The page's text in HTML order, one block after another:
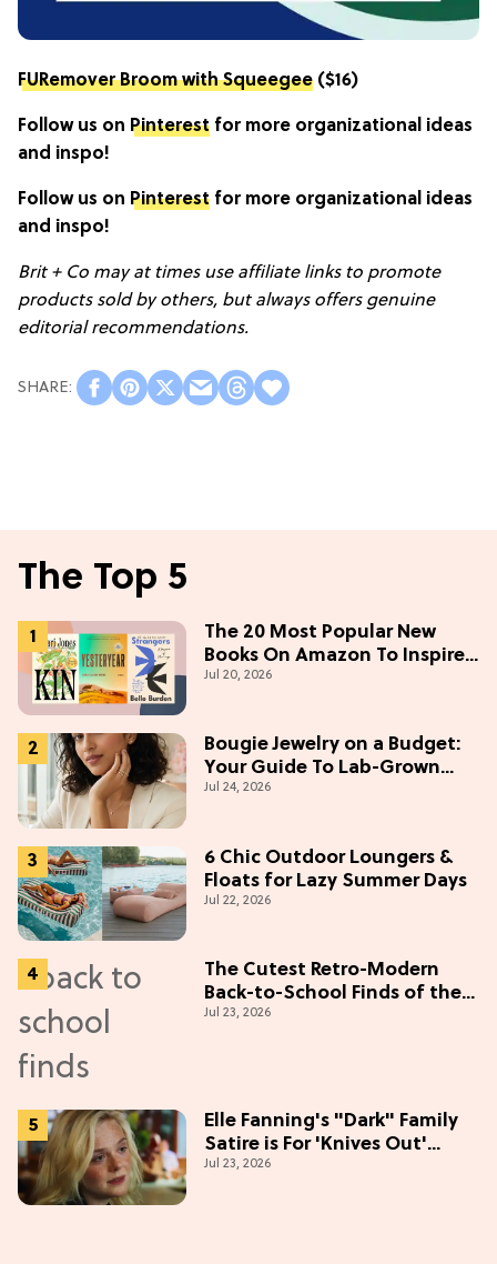
FURemover Broom with Squeegee ($16)
Follow us on Pinterest for more organizational ideas
and inspo!
Follow us on Pinterest for more organizational ideas
and inspo!
Brit + Co may at times use affiliate links to promote
products sold by others, but always offers genuine
editorial recommendations.
The Top 5
The 20 Most Popular New
Books On Amazon To Inspire
Your Next Read
Jul 20, 2026
Bougie Jewelry on a Budget:
Your Guide To Lab-Grown
Diamonds
Jul 24, 2026
6 Chic Outdoor Loungers &
Floats for Lazy Summer Days
Jul 22, 2026
The Cutest Retro-Modern
Back-to-School Finds of the
Season
Jul 23, 2026
Elle Fanning's "Dark" Family
Satire is For 'Knives Out'
Lovers
Jul 23, 2026